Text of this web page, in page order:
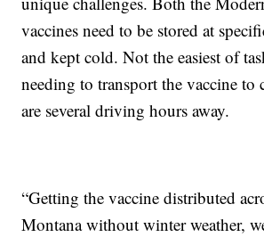
vaccines need to be stored at
and kept cold. Not the easiest of
needing to transport the vaccine to
are several driving hours away.
“Getting the vaccine distributed
Montana without winter weather,